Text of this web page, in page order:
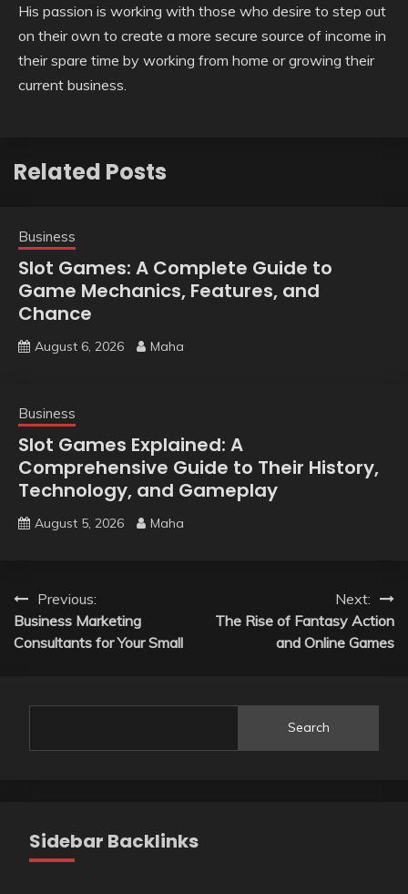
His passion is working with those who desire to step out
on their own to create a more secure source of income in
their spare time by working from home or growing their
current business.
Related Posts
Business
Slot Games: A Complete Guide to
Game Mechanics, Features, and
Chance
August 6, 2026 Maha
Business
Slot Games Explained: A
Comprehensive Guide to Their History,
Technology, and Gameplay
August 5, 2026 Maha
Post
navigation
Previous:
Business Marketing
Consultants for Your Small
Next:
The Rise of Fantasy Action
and Online Games
Search
Sidebar Backlinks